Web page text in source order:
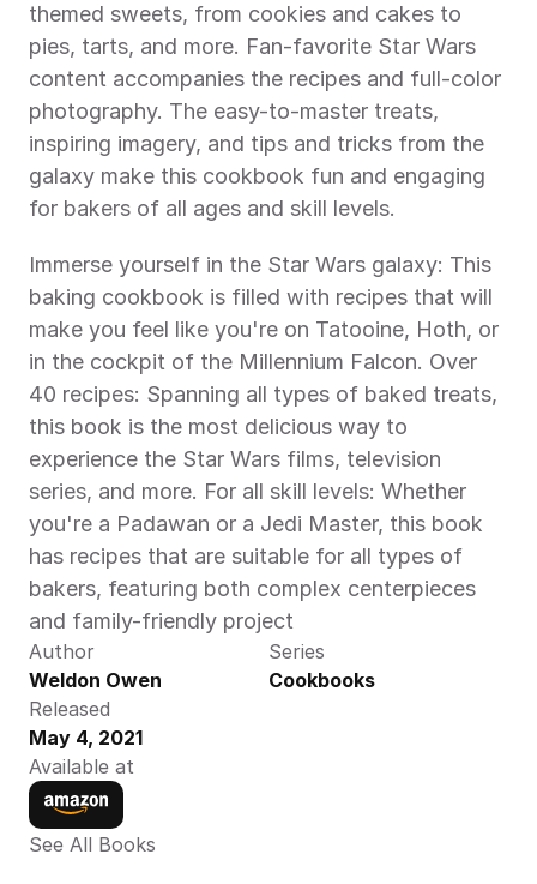
themed sweets, from cookies and cakes to
pies, tarts, and more. Fan-favorite Star Wars
content accompanies the recipes and full-color
photography. The easy-to-master treats,
inspiring imagery, and tips and tricks from the
galaxy make this cookbook fun and engaging
for bakers of all ages and skill levels.
Immerse yourself in the Star Wars galaxy: This
baking cookbook is filled with recipes that will
make you feel like you're on Tatooine, Hoth, or
in the cockpit of the Millennium Falcon. Over
40 recipes: Spanning all types of baked treats,
this book is the most delicious way to
experience the Star Wars films, television
series, and more. For all skill levels: Whether
you're a Padawan or a Jedi Master, this book
has recipes that are suitable for all types of
bakers, featuring both complex centerpieces
and family-friendly project
Author
Weldon Owen
Series
Cookbooks
Released
May 4, 2021
Available at
See All Books